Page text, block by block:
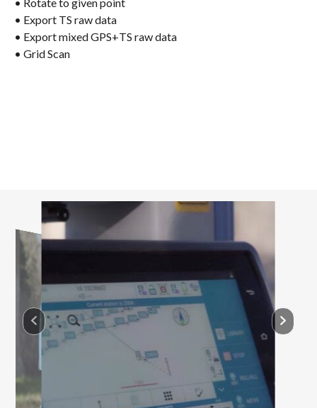
• Export TS raw data
• Export mixed GPS+TS raw data
• Grid Scan